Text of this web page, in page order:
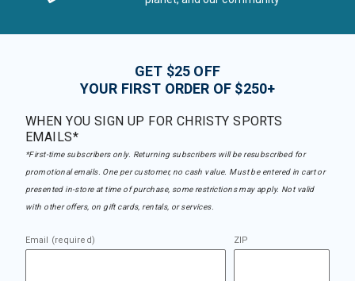
GET $25 OFF
YOUR FIRST ORDER OF $250+
WHEN YOU SIGN UP FOR CHRISTY SPORTS
EMAILS*
*First-time subscribers only. Returning subscribers will be resubscribed for
promotional emails. One per customer, no cash value. Must be entered in cart or
presented in-store at time of purchase, some restrictions may apply. Not valid
with other offers, on gift cards, rentals, or services.
Email (required) ZIP